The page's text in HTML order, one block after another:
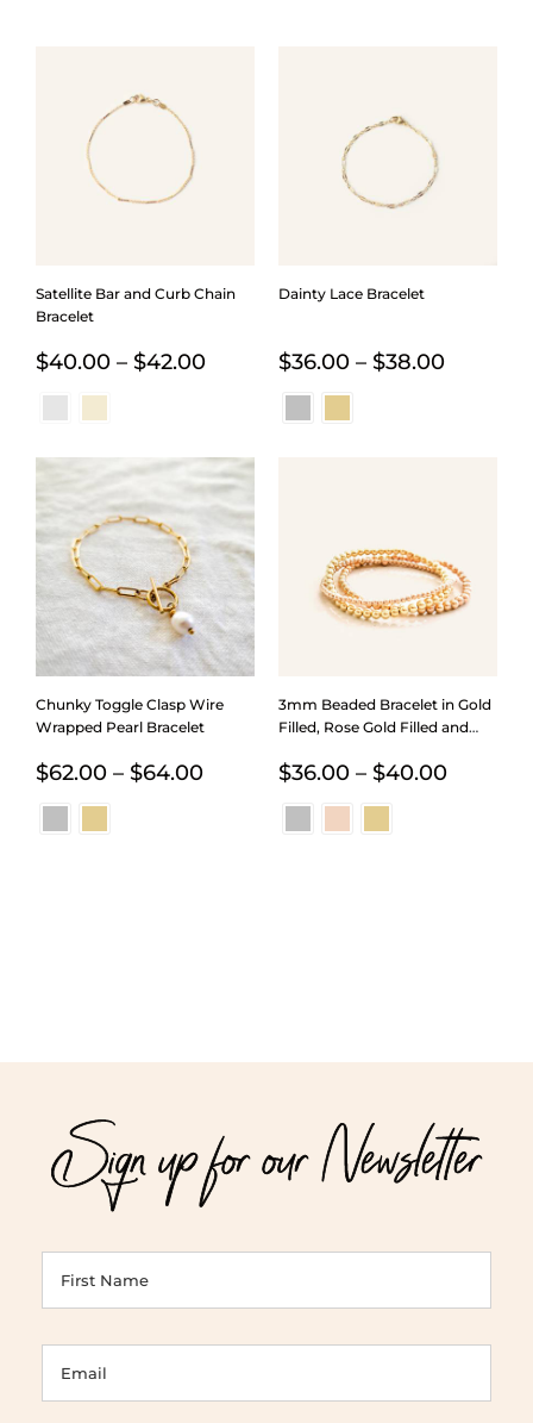
Satellite Bar and Curb Chain
Bracelet
$40.00 – $42.00Price
through
$42.00
Dainty Lace Bracelet
$36.00 – $38.00Price
Chunky Toggle Clasp Wire
Wrapped Pearl Bracelet
$62.00 – $64.00Price
3mm Beaded Bracelet in Gold
Filled, Rose Gold Filled and
$36.00 – $40.00Price
Sign up for our Newsletter